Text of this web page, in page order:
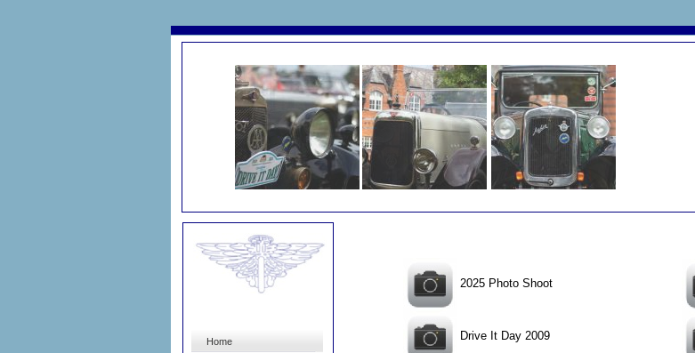
Home
2025 Photo Shoot
Drive It Day 2009